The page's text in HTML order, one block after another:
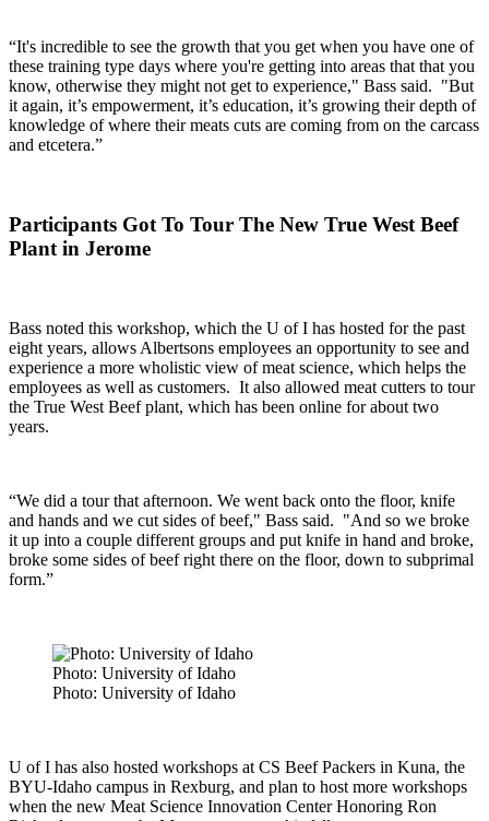
“It's incredible to see the growth that you get when you have one of
these training type days where you're getting into areas that that you
know, otherwise they might not get to experience," Bass said. "But
it again, it’s empowerment, it’s education, it’s growing their depth of
knowledge of where their meats cuts are coming from on the carcass
and etcetera.”
Participants Got To Tour The New True West Beef
Plant in Jerome
Bass noted this workshop, which the U of I has hosted for the past
eight years, allows Albertsons employees an opportunity to see and
experience a more wholistic view of meat science, which helps the
employees as well as customers. It also allowed meat cutters to tour
the True West Beef plant, which has been online for about two
years.
“We did a tour that afternoon. We went back onto the floor, knife
and hands and we cut sides of beef," Bass said. "And so we broke
it up into a couple different groups and put knife in hand and broke,
broke some sides of beef right there on the floor, down to subprimal
form.”
Photo: University of Idaho
Photo: University of Idaho
U of I has also hosted workshops at CS Beef Packers in Kuna, the
BYU-Idaho campus in Rexburg, and plan to host more workshops
when the new Meat Science Innovation Center Honoring Ron